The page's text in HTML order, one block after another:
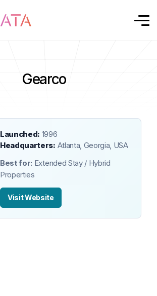
Gearco
Launched: 1996
Headquarters: Atlanta, Georgia, USA
Best for: Extended Stay / Hybrid
Properties
Visit Website